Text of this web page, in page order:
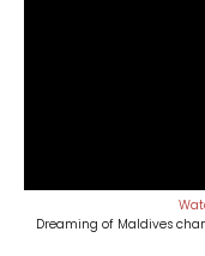
Dreaming of Maldives